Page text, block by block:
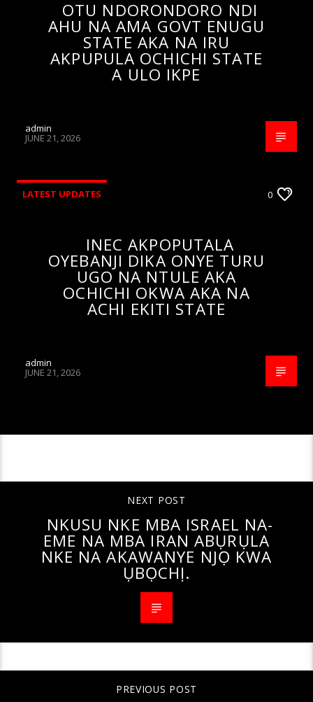
OTU NDORONDORO NDI
AHU NA AMA GOVT ENUGU
STATE AKA NA IRU
AKPUPULA OCHICHI STATE
A ULO IKPE
admin
JUNE 21, 2026
LATEST UPDATES 0
INEC AKPOPUTALA
OYEBANJI DIKA ONYE TURU
UGO NA NTULE AKA
OCHICHI OKWA AKA NA
ACHI EKITI STATE
admin
JUNE 21, 2026
NEXT POST
NKUSU NKE MBA ISRAEL NA-
EME NA MBA IRAN ABỤRỤLA
NKE NA AKAWANYE NJỌ KWA
ỤBỌCHỊ.
PREVIOUS POST